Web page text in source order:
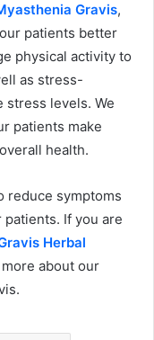
Gravis,
patients better
physical activity to
as stress-
stress levels. We
patients make
health.
reduce symptoms
If you are
Herbal
about our